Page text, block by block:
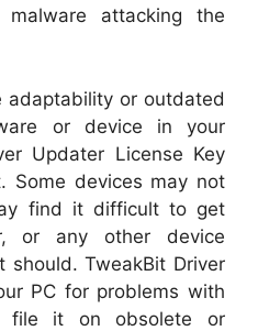
attacking the
adaptability or outdated
or device in your
Updater License Key
Some devices may not
find it difficult to get
or any other device
should. TweakBit Driver
PC for problems with
file it on obsolete or